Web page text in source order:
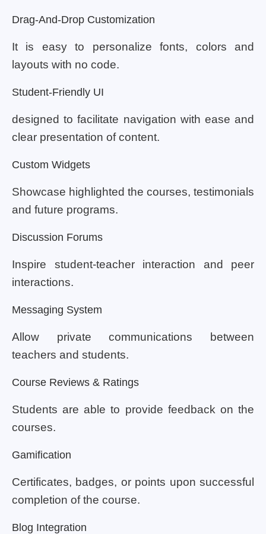
Drag-And-Drop Customization
It is easy to personalize fonts, colors and
layouts with no code.
Student-Friendly UI
designed to facilitate navigation with ease and
clear presentation of content.
Custom Widgets
Showcase highlighted the courses, testimonials
and future programs.
Discussion Forums
Inspire student-teacher interaction and peer
interactions.
Messaging System
Allow private communications between
teachers and students.
Course Reviews & Ratings
Students are able to provide feedback on the
courses.
Gamification
Certificates, badges, or points upon successful
completion of the course.
Blog Integration